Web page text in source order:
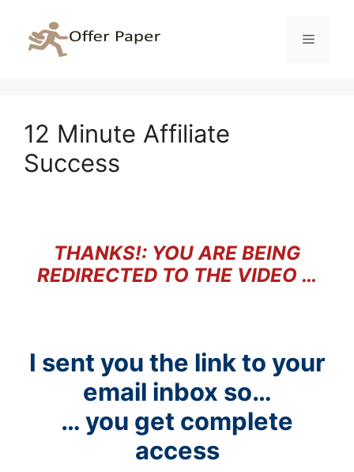
content
Menu
12 Minute Affiliate
Success
THANKS!: YOU ARE BEING
REDIRECTED TO THE VIDEO …
I sent you the link to your
email inbox so…
… you get complete
access